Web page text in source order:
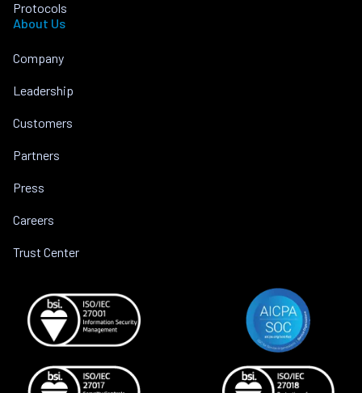
Protocols
About Us
Company
Leadership
Customers
Partners
Press
Careers
Trust Center